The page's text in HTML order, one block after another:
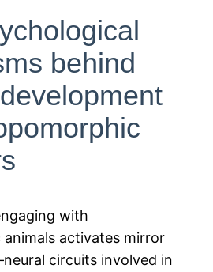
behind
with
activates mirror
circuits involved in